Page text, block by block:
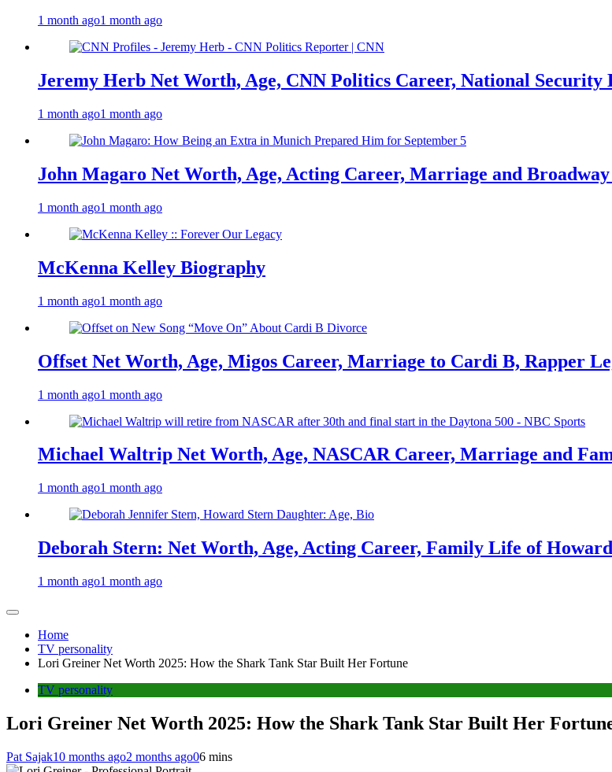
1 month ago1 month ago
Jeremy Herb Net Worth, Age, CNN Politics Career, National Security
1 month ago1 month ago
John Magaro Net Worth, Age, Acting Career, Marriage and
1 month ago1 month ago
McKenna Kelley Biography
1 month ago1 month ago
Offset Net Worth, Age, Migos Career, Marriage to Cardi B, Rapper
1 month ago1 month ago
Michael Waltrip Net Worth, Age, NASCAR Career, Marriage and
1 month ago1 month ago
Deborah Stern: Net Worth, Age, Acting Career, Family Life of
1 month ago1 month ago
Home
TV personality
Lori Greiner Net Worth 2025: How the Shark Tank Star Built Her Fortune
TV personality
Lori Greiner Net Worth 2025: How the Shark Tank Star Built Her
Pat Sajak10 months ago2 months ago06 mins